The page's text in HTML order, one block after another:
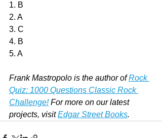
1. B
2. A
3. C
4. B
5. A
Frank Mastropolo is the author of Rock
Quiz: 1000 Questions Classic Rock
Challenge! For more on our latest
projects, visit Edgar Street Books.